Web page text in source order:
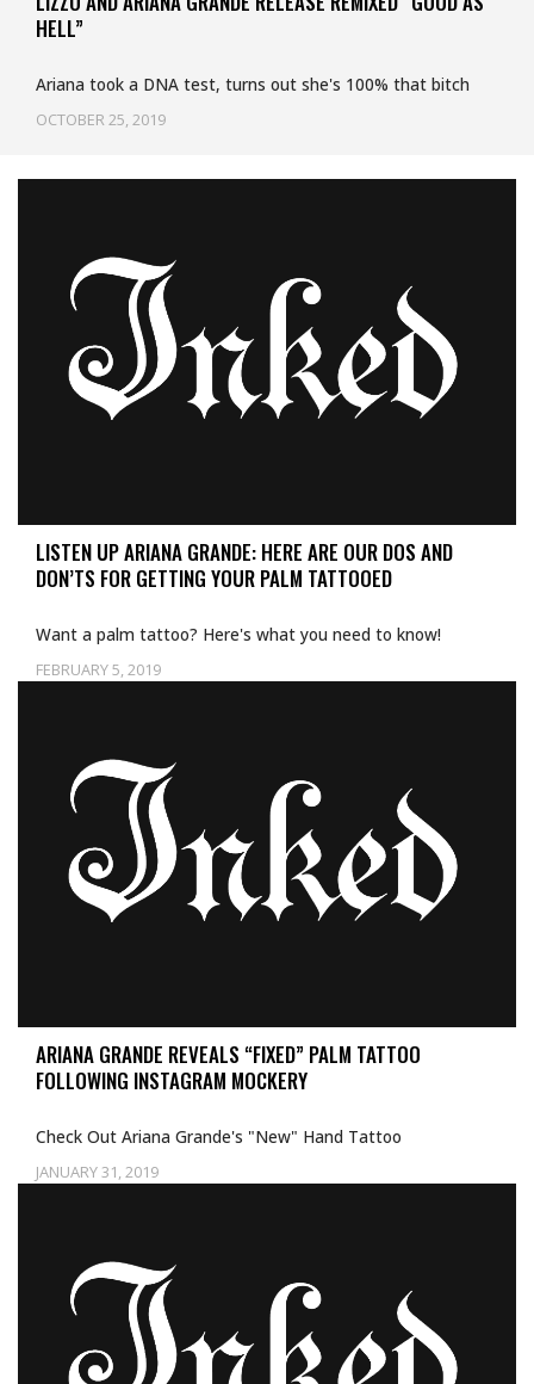
HELL”
OCTOBER 25, 2019
Ariana took a DNA test, turns out she's 100% that bitch
LISTEN UP ARIANA GRANDE: HERE ARE OUR DOS AND
DON’TS FOR GETTING YOUR PALM TATTOOED
FEBRUARY 5, 2019
Want a palm tattoo? Here's what you need to know!
ARIANA GRANDE REVEALS “FIXED” PALM TATTOO
FOLLOWING INSTAGRAM MOCKERY
JANUARY 31, 2019
Check Out Ariana Grande's "New" Hand Tattoo